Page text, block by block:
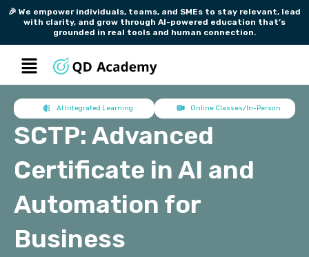
Skip🎉 We empower individuals, teams, and SMEs to stay relevant, lead
with clarity, and grow through AI-powered education that’s
grounded in real tools and human connection.
Menu
AI Integrated Learning Online Classes/In-Person
SCTP: Advanced
Certificate in AI and
Automation for
Business